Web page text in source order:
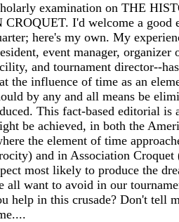
examination on THE
CROQUET. I'd welcome a good
here's my own. My
event manager, organizer
and tournament director--
the influence of time as an
by any and all means be
This fact-based editorial is
be achieved, in both the
the element of time
and in Association Croquet
most likely to produce the
all want to avoid in our
help in this crusade? Don't tell